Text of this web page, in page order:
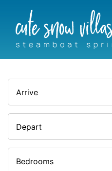
content
Arrive
Depart
Bedrooms